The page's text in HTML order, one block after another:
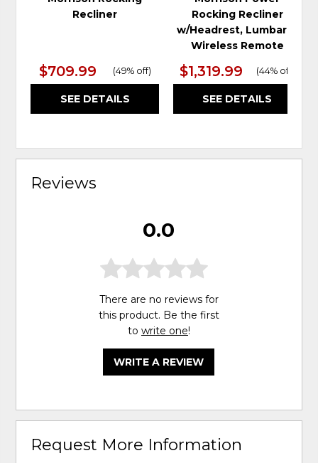
Recliner
$709.99 (49% off)
SEE DETAILS
Rocking Recliner
w/Headrest, Lumbar &
Wireless Remote
$1,319.99 (44% off
SEE DETAILS
Reviews
0.0
There are no reviews for
this product. Be the first
to write one!
WRITE A REVIEW
Request More Information